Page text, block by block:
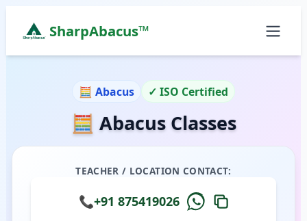
SharpAbacus™
ISO 9001:2015 Certified Learning Center
All Locations
Abacus Course
Vedic Maths Course
Abacus Classes Near Me
Vedic Maths Classes Near Me
🧮 Abacus ✓ ISO Certified
🧮 Abacus Classes
TEACHER / LOCATION CONTACT:
📞+91 875419026